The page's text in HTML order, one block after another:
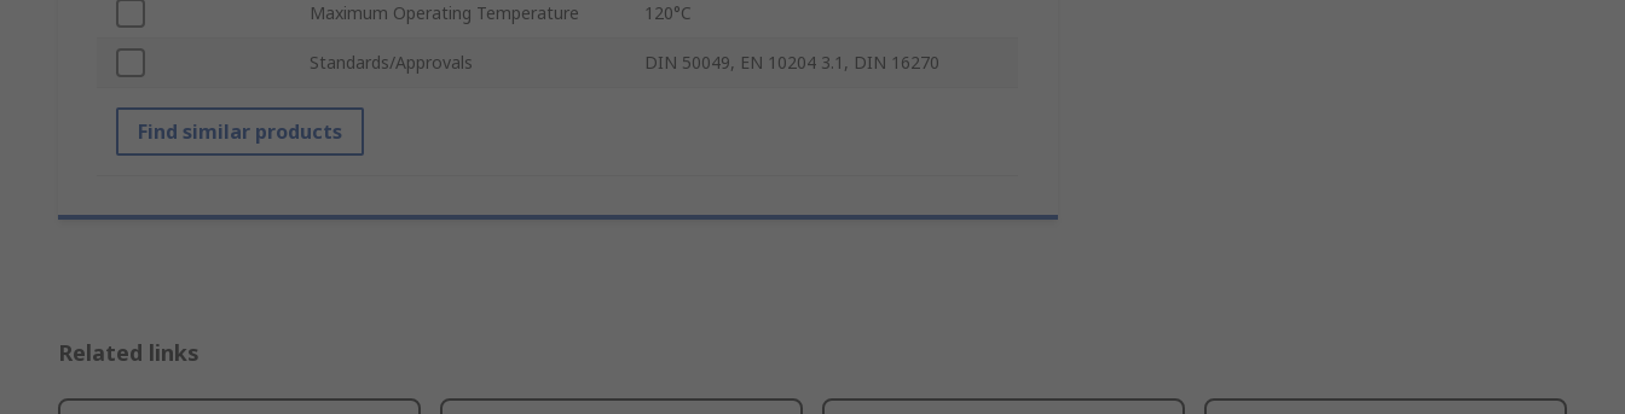
Maximum Operating Temperature 120°C
Standards/Approvals DIN 50049, EN 10204 3.1, DIN 16270
Find similar products
Related links